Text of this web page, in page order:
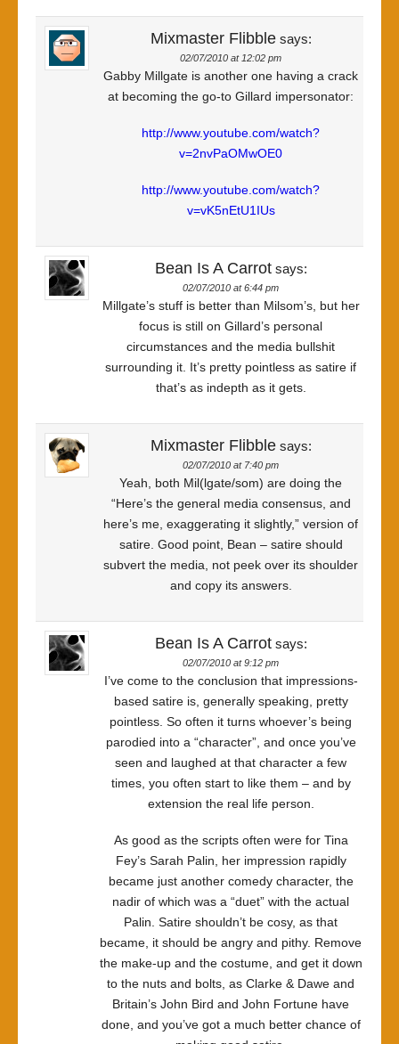
Mixmaster Flibble says:
02/07/2010 at 12:02 pm
Gabby Millgate is another one having a crack
at becoming the go-to Gillard impersonator:
http://www.youtube.com/watch?
v=2nvPaOMwOE0
http://www.youtube.com/watch?
v=vK5nEtU1IUs
Bean Is A Carrot says:
02/07/2010 at 6:44 pm
Millgate’s stuff is better than Milsom’s, but her
focus is still on Gillard’s personal
circumstances and the media bullshit
surrounding it. It’s pretty pointless as satire if
that’s as indepth as it gets.
Mixmaster Flibble says:
02/07/2010 at 7:40 pm
Yeah, both Mil(lgate/som) are doing the
“Here’s the general media consensus, and
here’s me, exaggerating it slightly,” version of
satire. Good point, Bean – satire should
subvert the media, not peek over its shoulder
and copy its answers.
Bean Is A Carrot says:
02/07/2010 at 9:12 pm
I’ve come to the conclusion that impressions-
based satire is, generally speaking, pretty
pointless. So often it turns whoever’s being
parodied into a “character”, and once you’ve
seen and laughed at that character a few
times, you often start to like them – and by
extension the real life person.
As good as the scripts often were for Tina
Fey’s Sarah Palin, her impression rapidly
became just another comedy character, the
nadir of which was a “duet” with the actual
Palin. Satire shouldn’t be cosy, as that
became, it should be angry and pithy. Remove
the make-up and the costume, and get it down
to the nuts and bolts, as Clarke & Dawe and
Britain’s John Bird and John Fortune have
done, and you’ve got a much better chance of